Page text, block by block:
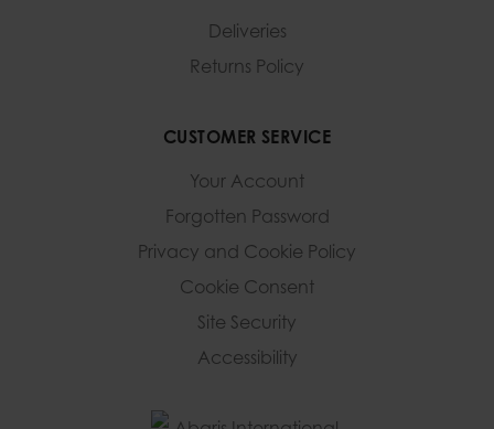
Deliveries
Returns Policy
CUSTOMER SERVICE
Your Account
Forgotten Password
Privacy and Cookie Policy
Cookie Consent
Site Security
Accessibility